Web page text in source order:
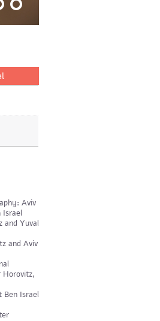
Aviv
Israel
and Yuval
and Aviv
Horovitz,
Israel